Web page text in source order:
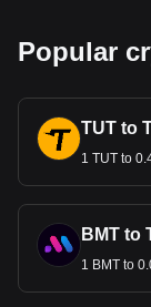
Popular
TUT to
BMT to